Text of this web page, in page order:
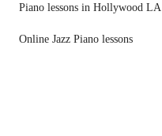
Piano lessons in Hollywood LA
Online Jazz Piano lessons